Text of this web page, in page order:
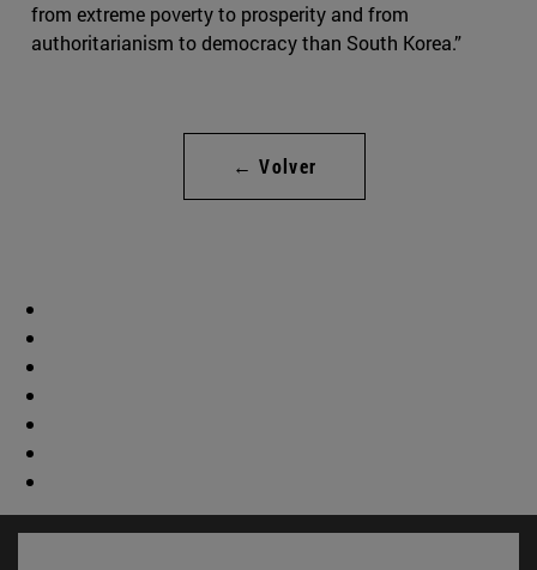
from extreme poverty to prosperity and from
authoritarianism to democracy than South Korea.”
← Volver